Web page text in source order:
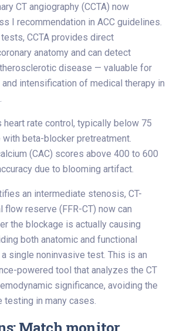
CT angiography (CCTA) now
I recommendation in ACC guidelines.
CCTA provides direct
anatomy and can detect
disease — valuable for
intensification of medical therapy in
heart rate control, typically below 75
with beta-blocker pretreatment.
(CAC) scores above 400 to 600
due to blooming artifact.
an intermediate stenosis, CT-
flow reserve (FFR-CT) now can
the blockage is actually causing
both anatomic and functional
single noninvasive test. This is an
powered tool that analyzes the CT
significance, avoiding the
testing in many cases.